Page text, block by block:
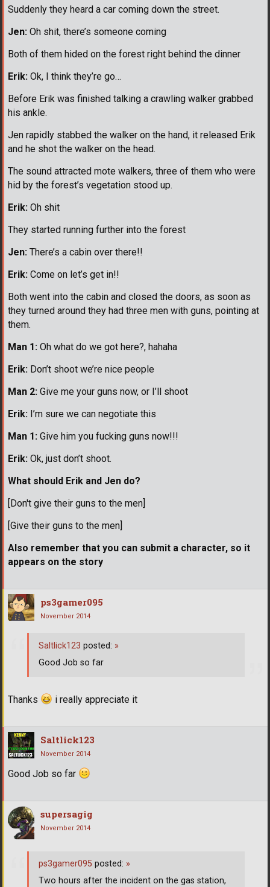
Suddenly they heard a car coming down the street.
Jen: Oh shit, there’s someone coming
Both of them hided on the forest right behind the dinner
Erik: Ok, I think they’re go…
Before Erik was finished talking a crawling walker grabbed
his ankle.
Jen rapidly stabbed the walker on the hand, it released Erik
and he shot the walker on the head.
The sound attracted mote walkers, three of them who were
hid by the forest’s vegetation stood up.
Erik: Oh shit
They started running further into the forest
Jen: There’s a cabin over there!!
Erik: Come on let’s get in!!
Both went into the cabin and closed the doors, as soon as
they turned around they had three men with guns, pointing at
them.
Man 1: Oh what do we got here?, hahaha
Erik: Don’t shoot we’re nice people
Man 2: Give me your guns now, or I’ll shoot
Erik: I’m sure we can negotiate this
Man 1: Give him you fucking guns now!!!
Erik: Ok, just don’t shoot.
What should Erik and Jen do?
[Don't give their guns to the men]
[Give their guns to the men]
Also remember that you can submit a character, so it
appears on the story
ps3gamer095
November 2014
Thanks i really appreciate it
Saltlick123 posted: »
Good Job so far
Saltlick123
November 2014
Good Job so far
supersagig
November 2014
ps3gamer095 posted: »
Two hours after the incident on the gas station,